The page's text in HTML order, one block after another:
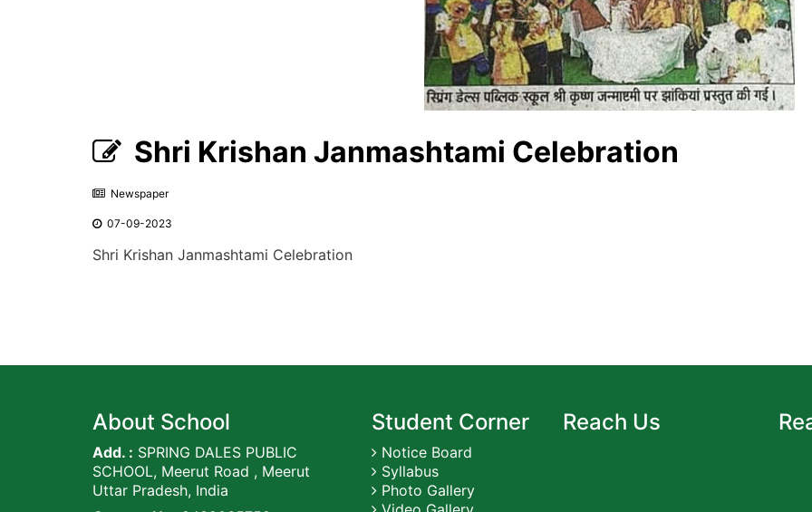
Shri Krishan Janmashtami Celebration
Newspaper
07-09-2023
Shri Krishan Janmashtami Celebration
About School
Add. : SPRING DALES PUBLIC
SCHOOL, Meerut Road , Meerut
Uttar Pradesh, India
Student Corner
Notice Board
Syllabus
Photo Gallery
Reach Us